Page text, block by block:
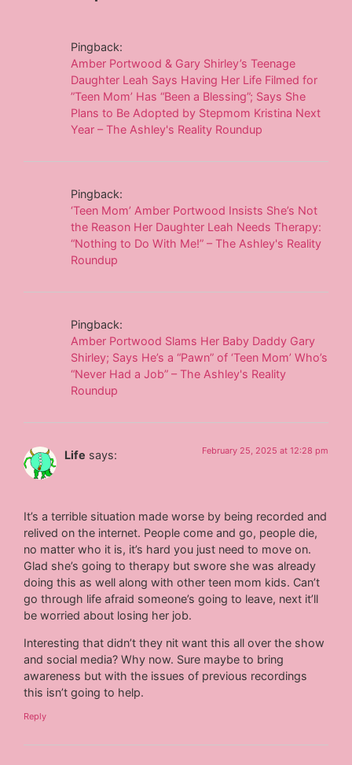
Pingback:
Amber Portwood & Gary Shirley’s Teenage
Daughter Leah Says Having Her Life Filmed for
”Teen Mom’ Has “Been a Blessing”; Says She
Plans to Be Adopted by Stepmom Kristina Next
Year – The Ashley's Reality Roundup
Pingback:
‘Teen Mom’ Amber Portwood Insists She’s Not
the Reason Her Daughter Leah Needs Therapy:
“Nothing to Do With Me!” – The Ashley's Reality
Roundup
Pingback:
Amber Portwood Slams Her Baby Daddy Gary
Shirley; Says He’s a “Pawn” of ‘Teen Mom’ Who’s
“Never Had a Job” – The Ashley's Reality
Roundup
Life says: February 25, 2025 at 12:28 pm
It’s a terrible situation made worse by being recorded and
relived on the internet. People come and go, people die,
no matter who it is, it’s hard you just need to move on.
Glad she’s going to therapy but swore she was already
doing this as well along with other teen mom kids. Can’t
go through life afraid someone’s going to leave, next it’ll
be worried about losing her job.
Interesting that didn’t they nit want this all over the show
and social media? Why now. Sure maybe to bring
awareness but with the issues of previous recordings
this isn’t going to help.
Reply